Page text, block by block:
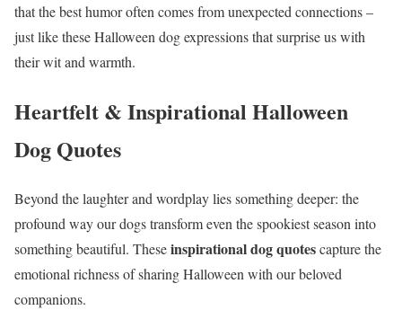
that the best humor often comes from unexpected connections –
just like these Halloween dog expressions that surprise us with
their wit and warmth.
Heartfelt & Inspirational Halloween
Dog Quotes
Beyond the laughter and wordplay lies something deeper: the
profound way our dogs transform even the spookiest season into
something beautiful. Theseinspirational dog quotescapture the
emotional richness of sharing Halloween with our beloved
companions.